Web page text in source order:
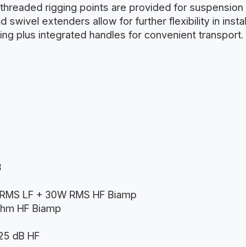
rigging points are provided for
extenders allow for further flexibility in
plus integrated handles for convenient transport.
LF + 30W RMS HF Biamp
HF Biamp
dB HF